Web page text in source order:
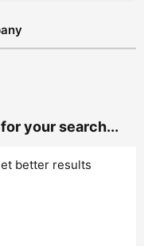
your search...
better results